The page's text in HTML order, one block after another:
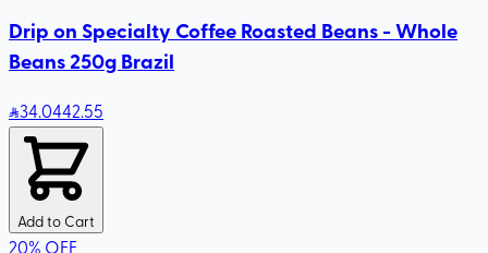
Drip on Specialty Coffee Roasted Beans - Whole
Beans 250g Brazil
34.0442.55
Add to Cart
20% OFF